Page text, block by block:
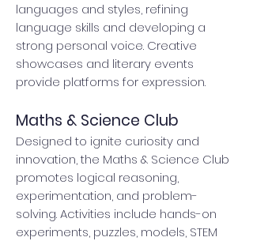
languages and styles, refining
language skills and developing a
strong personal voice. Creative
showcases and literary events
provide platforms for expression.
Maths & Science Club
Designed to ignite curiosity and
innovation, the Maths & Science Club
promotes logical reasoning,
experimentation, and problem-
solving. Activities include hands-on
experiments, puzzles, models, STEM